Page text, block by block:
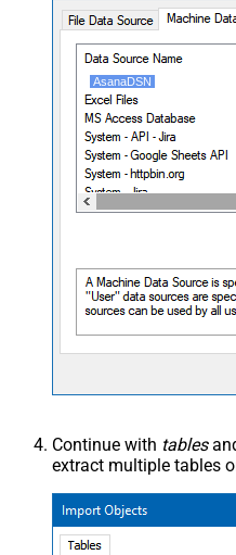
AsanaDSN
Continue with tables
extract multiple tables